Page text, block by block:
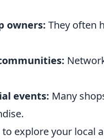
owners: They often
events: Many
explore your local